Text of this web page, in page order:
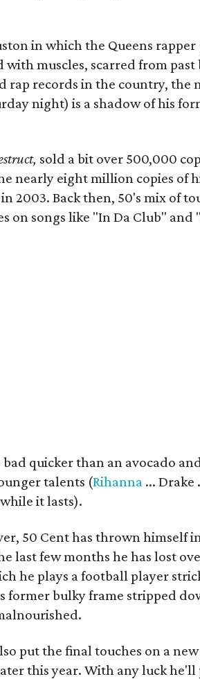
in which the Queens
with muscles, scarred from
rap records in the country, the
night) is a shadow of his
sold a bit over 500,000
nearly eight million copies of
2003. Back then, 50's mix of
on songs like "In Da Club" and
quicker than an avocado
talents (Rihanna ... Drake
it lasts).
50 Cent has thrown himself
last few months he has lost
he plays a football player
former bulky frame stripped
put the final touches on a
this year. With any luck he'll